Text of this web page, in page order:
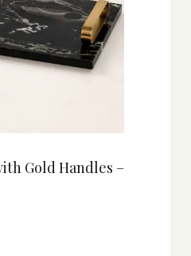
Gold Handles –